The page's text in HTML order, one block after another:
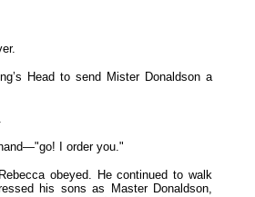
Head to send Mister Donaldson a
I order you."
obeyed. He continued to walk
his sons as Master Donaldson,